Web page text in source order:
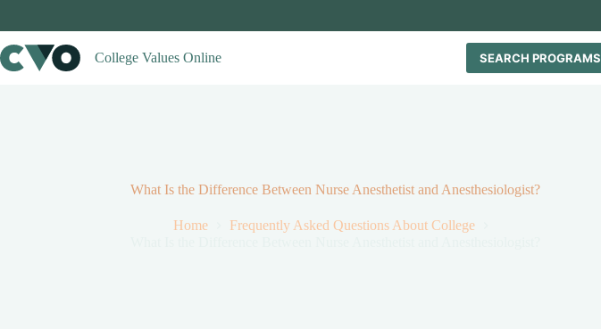
College Values Online
SEARCH PROGRAMS
What Is the Difference Between Nurse Anesthetist and Anesthesiologist?
Home
Frequently Asked Questions About College